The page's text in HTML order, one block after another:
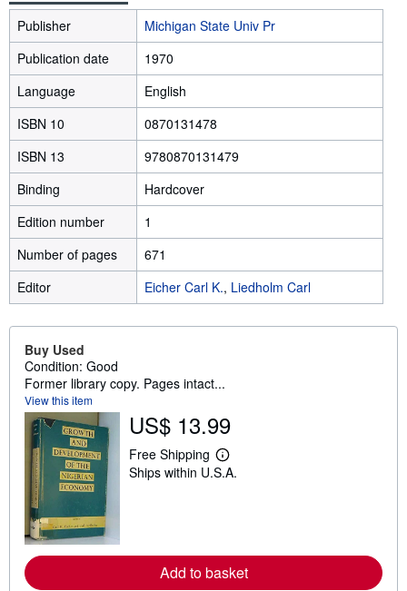
Publisher
Michigan State Univ Pr
Publication date
1970
Language
English
ISBN 10
0870131478
ISBN 13
9780870131479
Binding
Hardcover
Edition number
1
Number of pages
671
Editor
Eicher Carl K., Liedholm Carl
Buy Used
Condition: Good
Former library copy. Pages intact...
View this item
US$ 13.99
Free Shipping
L
e
r
e
a
Ships within U.S.A.
Add to basket